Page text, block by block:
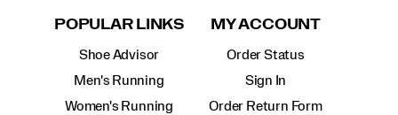
POPULAR LINKS
Shoe Advisor
Men's Running
Women's Running
MY ACCOUNT
Order Status
Sign In
Order Return Form